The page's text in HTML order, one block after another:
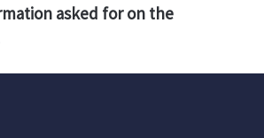
asked for on the